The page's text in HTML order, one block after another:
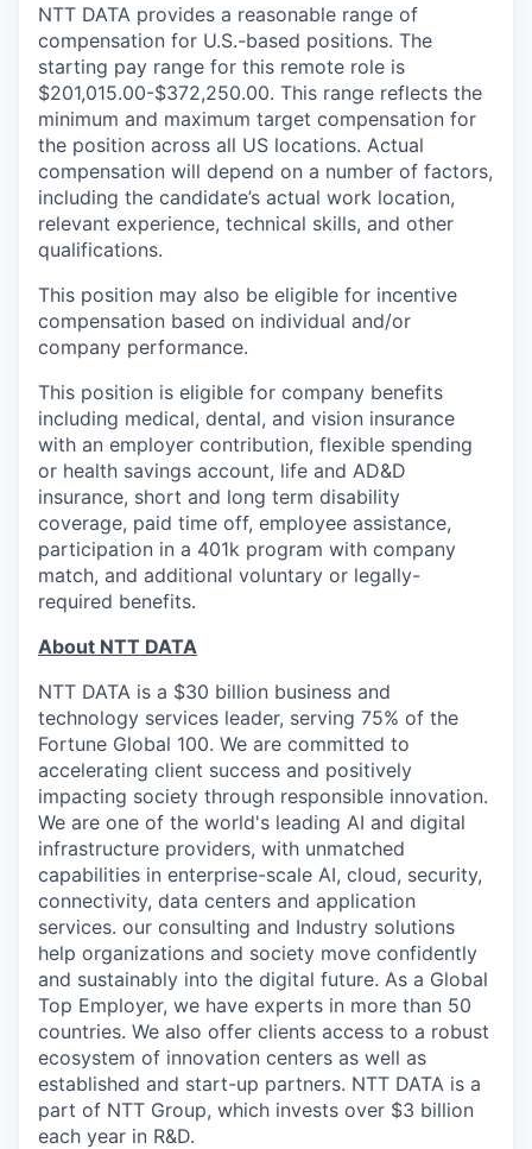
NTT DATA provides a reasonable range of
compensation for U.S.-based positions. The
starting pay range for this remote role is
$201,015.00-$372,250.00. This range reflects the
minimum and maximum target compensation for
the position across all US locations. Actual
compensation will depend on a number of factors,
including the candidate’s actual work location,
relevant experience, technical skills, and other
qualifications.
This position may also be eligible for incentive
compensation based on individual and/or
company performance.
This position is eligible for company benefits
including medical, dental, and vision insurance
with an employer contribution, flexible spending
or health savings account, life and AD&D
insurance, short and long term disability
coverage, paid time off, employee assistance,
participation in a 401k program with company
match, and additional voluntary or legally-
required benefits.
About NTT DATA
NTT DATA is a $30 billion business and
technology services leader, serving 75% of the
Fortune Global 100. We are committed to
accelerating client success and positively
impacting society through responsible innovation.
We are one of the world's leading AI and digital
infrastructure providers, with unmatched
capabilities in enterprise-scale AI, cloud, security,
connectivity, data centers and application
services. our consulting and Industry solutions
help organizations and society move confidently
and sustainably into the digital future. As a Global
Top Employer, we have experts in more than 50
countries. We also offer clients access to a robust
ecosystem of innovation centers as well as
established and start-up partners. NTT DATA is a
part of NTT Group, which invests over $3 billion
each year in R&D.